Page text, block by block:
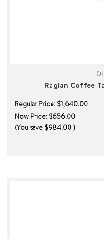
Raglan Coffee
Regular Price:$1,640.00
Now Price: $656.00
(You save $984.00)